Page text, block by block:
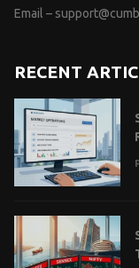
Email –
RECENT